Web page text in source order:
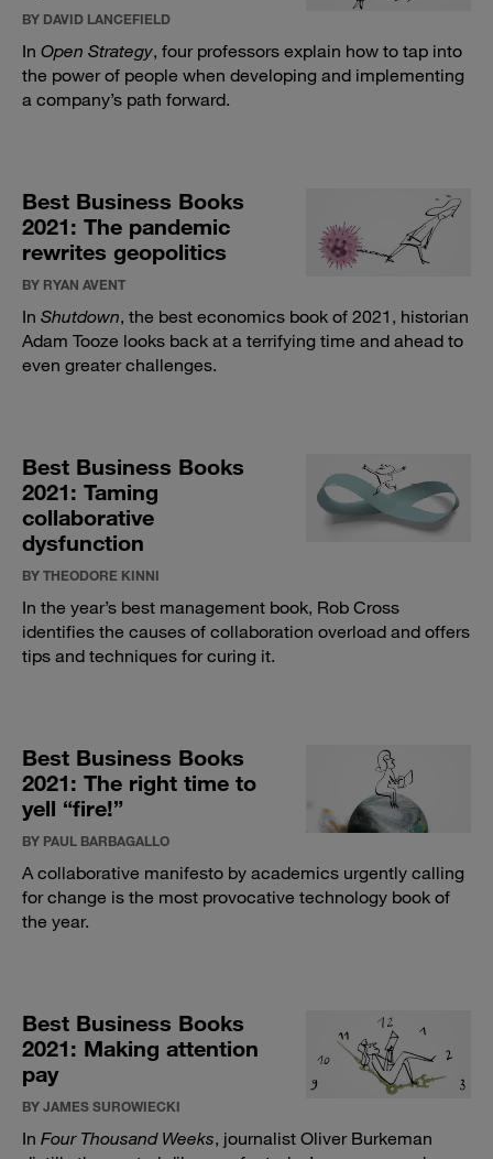
BY DAVID LANCEFIELD
In Open Strategy, four professors explain how to tap into
the power of people when developing and implementing
a company’s path forward.
Best Business Books
2021: The pandemic
rewrites geopolitics
BY RYAN AVENT
In Shutdown, the best economics book of 2021, historian
Adam Tooze looks back at a terrifying time and ahead to
even greater challenges.
Best Business Books
2021: Taming
collaborative
dysfunction
BY THEODORE KINNI
In the year’s best management book, Rob Cross
identifies the causes of collaboration overload and offers
tips and techniques for curing it.
Best Business Books
2021: The right time to
yell “fire!”
BY PAUL BARBAGALLO
A collaborative manifesto by academics urgently calling
for change is the most provocative technology book of
the year.
Best Business Books
2021: Making attention
pay
BY JAMES SUROWIECKI
In Four Thousand Weeks, journalist Oliver Burkeman